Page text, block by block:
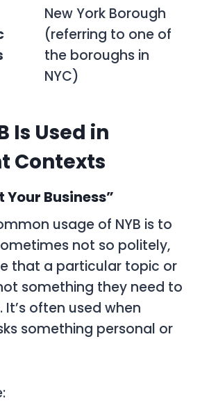
New York Borough
(referring to one of
the boroughs in
NYC)
Is Used in
Contexts
Your Business”
usage of NYB is to
not so politely,
that a particular topic or
something they need to
often used when
something personal or